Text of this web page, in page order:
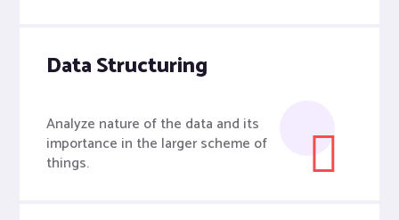
Data Structuring
Analyze nature of the data and its
importance in the larger scheme of
things.